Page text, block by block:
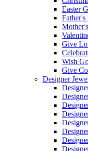
Easter
Give
Wish
Give
Designer